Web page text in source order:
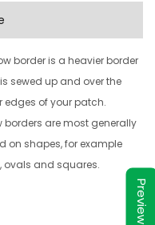
Preview
border is a heavier border
sewed up and over the
edges of your patch.
borders are most generally
on shapes, for example
ovals and squares.